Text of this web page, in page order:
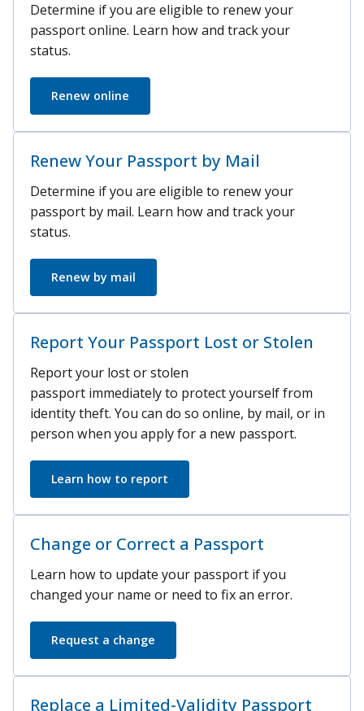
Determine if you are eligible to renew your
passport online. Learn how and track your
status.
Renew online
Renew Your Passport by Mail
Determine if you are eligible to renew your
passport by mail. Learn how and track your
status.
Renew by mail
Report Your Passport Lost or Stolen
Report your lost or stolen
passport immediately to protect yourself from
identity theft. You can do so online, by mail, or in
person when you apply for a new passport.
Learn how to report
Change or Correct a Passport
Learn how to update your passport if you
changed your name or need to fix an error.
Request a change
Replace a Limited-Validity Passport